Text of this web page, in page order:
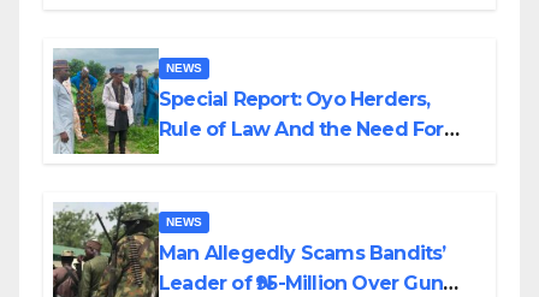
NEWS
Special Report: Oyo Herders,
Rule of Law And the Need For
NEWS
Man Allegedly Scams Bandits’
Leader of ₦95-Million Over Gun